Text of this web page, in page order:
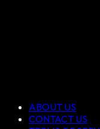
ABOUT US
CONTACT US